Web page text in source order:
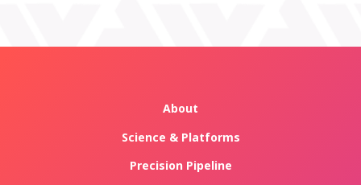
About
Science & Platforms
Precision Pipeline